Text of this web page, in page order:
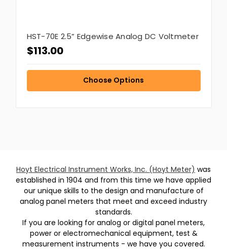
HST-70E 2.5” Edgewise Analog DC Voltmeter
$113.00
Choose Options
Hoyt Electrical Instrument Works, Inc. (Hoyt Meter) was
established in 1904 and from this time we have applied
our unique skills to the design and manufacture of
analog panel meters that meet and exceed industry
standards.
If you are looking for analog or digital panel meters,
power or electromechanical equipment, test &
measurement instruments - we have you covered.